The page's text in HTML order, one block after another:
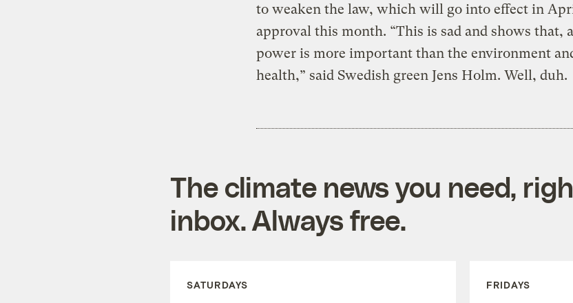
to weaken the law, which will go into effect in
approval this month. “This is sad and shows that,
power is more important than the environment
health,” said Swedish green Jens Holm. Well, duh.
The climate news you need,
inbox. Always free.
SATURDAYS FRIDAYS